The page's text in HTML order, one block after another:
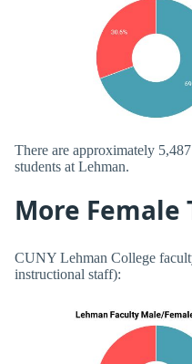
There are approximately
students at Lehman.
More Female
CUNY Lehman College
instructional staff):